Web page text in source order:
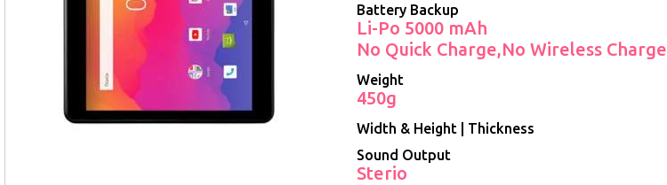
Battery Backup
Li-Po 5000 mAh
No Quick Charge,No Wireless Charge
Weight
450g
Width & Height | Thickness
Sound Output
Sterio